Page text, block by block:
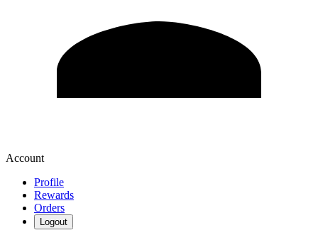
Account
Profile
Rewards
Orders
Logout